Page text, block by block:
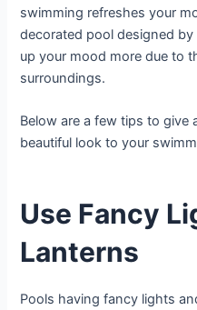
swimming refreshes your
decorated pool designed by
up your mood more due to
surroundings.
Below are a few tips to give
beautiful look to your
Use Fancy
Lanterns
Pools having fancy lights